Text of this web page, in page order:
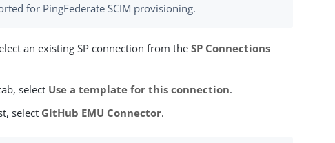
for PingFederate SCIM provisioning.
an existing SP connection from theSP Connections
select Use a template for this connection.
select GitHub EMU Connector.